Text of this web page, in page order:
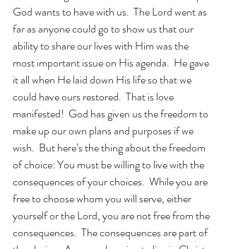
God wants to have with us.  The Lord went as
far as anyone could go to show us that our
ability to share our lives with Him was the
most important issue on His agenda.  He gave
it all when He laid down His life so that we
could have ours restored.  That is love
manifested!  God has given us the freedom to
make up our own plans and purposes if we
wish.  But here’s the thing about the freedom
of choice: You must be willing to live with the
consequences of your choices.  While you are
free to choose whom you will serve, either
yourself or the Lord, you are not free from the
consequences.  The consequences are part of